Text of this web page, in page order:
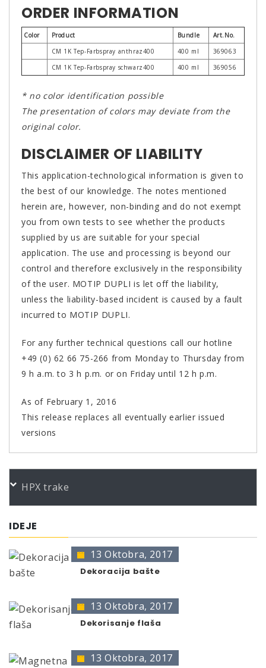
ORDER INFORMATION
Color Product Bundle
Art.No.
CM 1K Tep-Farbspray anthraz400
400 ml
369063
CM 1K Tep-Farbspray schwarz400
400 ml 369056
* no color identification possible
The presentation of colors may deviate from the
original color.
DISCLAIMER OF LIABILITY
This application-technological information is given to
the best of our knowledge. The notes mentioned
herein are, however, non-binding and do not exempt
you from own tests to see whether the products
supplied by us are suitable for your special
application. The use and processing is beyond our
control and therefore exclusively in the responsibility
of the user. MOTIP DUPLI is let off the liability,
unless the liability-based incident is caused by a fault
incurred to MOTIP DUPLI.
For any further technical questions call our hotline
+49 (0) 62 66 75-266 from Monday to Thursday from
9 h a.m. to 3 h p.m. or on Friday until 12 h p.m.
As of February 1, 2016
This release replaces all eventually earlier issued
versions
PORUDŽBENI BROJEVI
* no color identification possible
The presentation of colors may deviate from the
HPX trake
IDEJE
13 Oktobra, 2017
Dekoracija bašte
13 Oktobra, 2017
Dekorisanje flaša
13 Oktobra, 2017